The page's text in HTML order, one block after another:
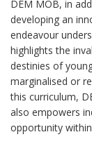
DEM MOB, in
developing an
endeavour
highlights the
destinies of
marginalised or
this curriculum,
also empowers
opportunity